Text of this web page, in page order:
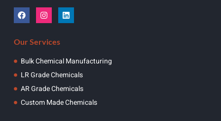
Our Services
Bulk Chemical Manufacturing
LR Grade Chemicals
AR Grade Chemicals
Custom Made Chemicals